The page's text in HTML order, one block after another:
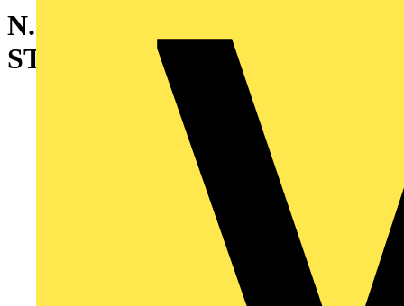
N.2 REINFORCED BASE
STRIP W=800MM